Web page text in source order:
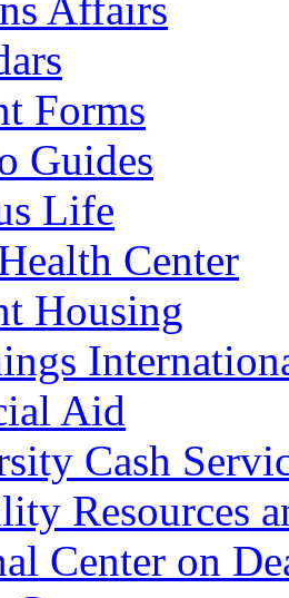
Forms
Guides
Life
Center
Housing
Aid
Cash
Resources
Center on